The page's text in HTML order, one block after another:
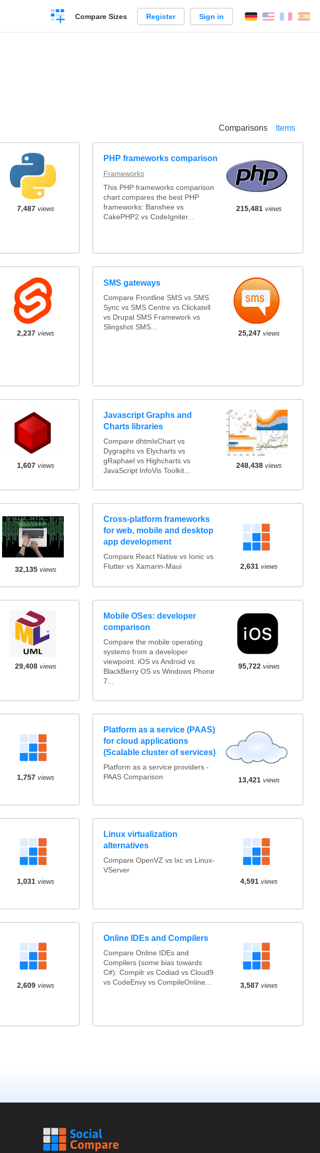
Create
a
Compare Sizes Register Sign in English
Comparisons Items
7,487 views
PHP frameworks comparison
Frameworks
This PHP frameworks comparison
chart compares the best PHP
frameworks: Banshee vs
CakePHP2 vs CodeIgniter...
215,481views
2,237 views
SMS gateways
Compare Frontline SMS vs SMS
Sync vs SMS Centre vs Clickatell
vs Drupal SMS Framework vs
Slingshot SMS...
25,247views
1,607 views
Javascript Graphs and
Charts libraries
Compare dhtmlxChart vs
Dygraphs vs Elycharts vs
gRaphael vs Highcharts vs
JavaScript InfoVis Toolkit...
248,438views
32,135 views
Cross-platform frameworks
for web, mobile and desktop
app development
Compare React Native vs Ionic vs
Flutter vs Xamarin-Maui
2,631views
29,408 views
Mobile OSes: developer
comparison
Compare the mobile operating
systems from a developer
viewpoint. iOS vs Android vs
BlackBerry OS vs Windows Phone
7...
95,722views
1,757 views
Platform as a service (PAAS)
for cloud applications
(Scalable cluster of services)
Platform as a service providers -
PAAS Comparison
13,421views
1,031 views
Linux virtualization
alternatives
Compare OpenVZ vs lxc vs Linux-
VServer
4,591views
2,609 views
Online IDEs and Compilers
Compare Online IDEs and
Compilers (some bias towards
C#): Compilr vs Codiad vs Cloud9
vs CodeEnvy vs CompileOnline...
3,587views